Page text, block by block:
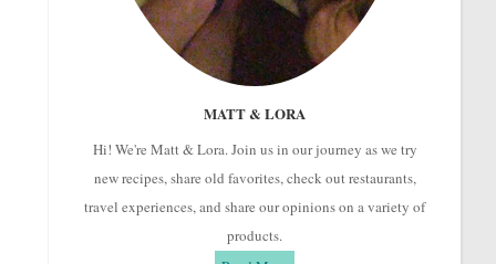
MATT & LORA
Hi! We're Matt & Lora. Join us in our journey as we try
new recipes, share old favorites, check out restaurants,
travel experiences, and share our opinions on a variety of
products.